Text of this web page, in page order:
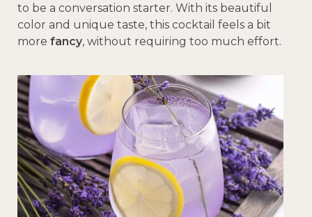
to be a conversation starter. With its beautiful
color and unique taste, this cocktail feels a bit
more fancy, without requiring too much effort.